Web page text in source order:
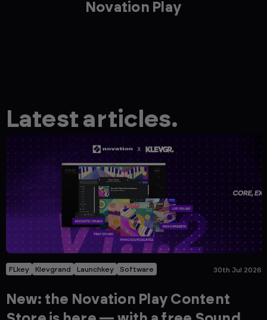
Novation Play
Latest articles.
FLkey Klevgrand Launchkey Software 30th Jul 2026
New: the Novation Play Content